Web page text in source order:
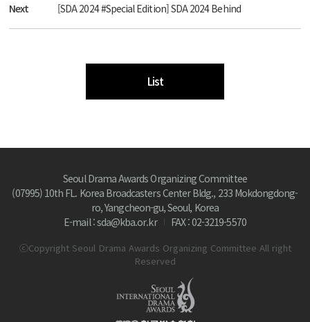
Next [SDA 2024 #Special Edition] SDA 2024 Behind
List
Seoul Drama Awards Organizing Committee
(07995) 10th FL. Korea Broadcasters Center Bldg., 233 Mokdongdong-
ro, Yangcheon-gu, Seoul, Korea
E-mail : sda@kba.or.kr
FAX : 02-3219-5570
ⓒCopyright Seoul Drama Awards Organizing Committee All right
Reserved